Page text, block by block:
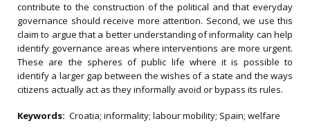
contribute to the construction of the political and that everyday
governance should receive more attention. Second, we use this
claim to argue that a better understanding of informality can help
identify governance areas where interventions are more urgent.
These are the spheres of public life where it is possible to
identify a larger gap between the wishes of a state and the ways
citizens actually act as they informally avoid or bypass its rules.
Keywords: Croatia; informality; labour mobility; Spain; welfare